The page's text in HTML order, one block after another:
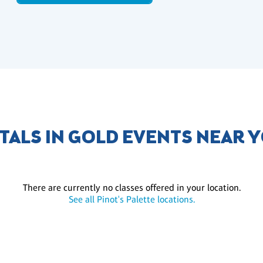
IN GOLD EVENTS NEAR
There are currently no classes offered in your location.
See all Pinot's Palette locations.